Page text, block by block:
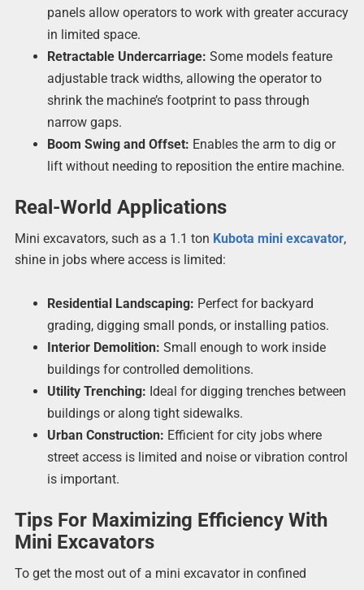
panels allow operators to work with greater accuracy
in limited space.
Retractable Undercarriage: Some models feature
adjustable track widths, allowing the operator to
shrink the machine’s footprint to pass through
narrow gaps.
Boom Swing and Offset: Enables the arm to dig or
lift without needing to reposition the entire machine.
Real-World Applications
Mini excavators, such as a 1.1 ton Kubota mini excavator,
shine in jobs where access is limited:
Residential Landscaping: Perfect for backyard
grading, digging small ponds, or installing patios.
Interior Demolition: Small enough to work inside
buildings for controlled demolitions.
Utility Trenching: Ideal for digging trenches between
buildings or along tight sidewalks.
Urban Construction: Efficient for city jobs where
street access is limited and noise or vibration control
is important.
Tips For Maximizing Efficiency With
Mini Excavators
To get the most out of a mini excavator in confined